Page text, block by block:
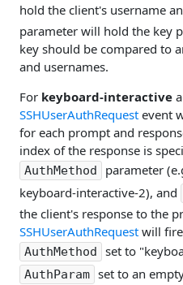
hold the client's username
parameter will hold the key
key should be compared to
and usernames.
For keyboard-interactive
SSHUserAuthRequest event
for each prompt and
index of the response is
AuthMethod
parameter
keyboard-interactive-2), and
the client's response to the
SSHUserAuthRequest will
AuthMethod set to
AuthParam set to an